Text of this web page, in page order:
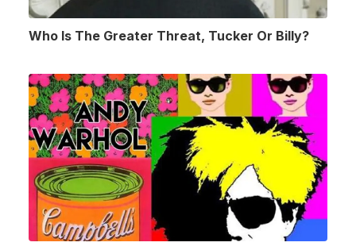
Who Is The Greater Threat, Tucker Or Billy?